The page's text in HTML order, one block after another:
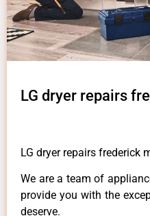
LG dryer repairs
LG dryer repairs frederick
We are a team of
provide you with the
deserve.